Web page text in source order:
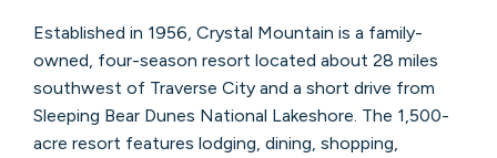
Established in 1956, Crystal Mountain is a family-
owned, four-season resort located about 28 miles
southwest of Traverse City and a short drive from
Sleeping Bear Dunes National Lakeshore. The 1,500-
acre resort features lodging, dining, shopping,